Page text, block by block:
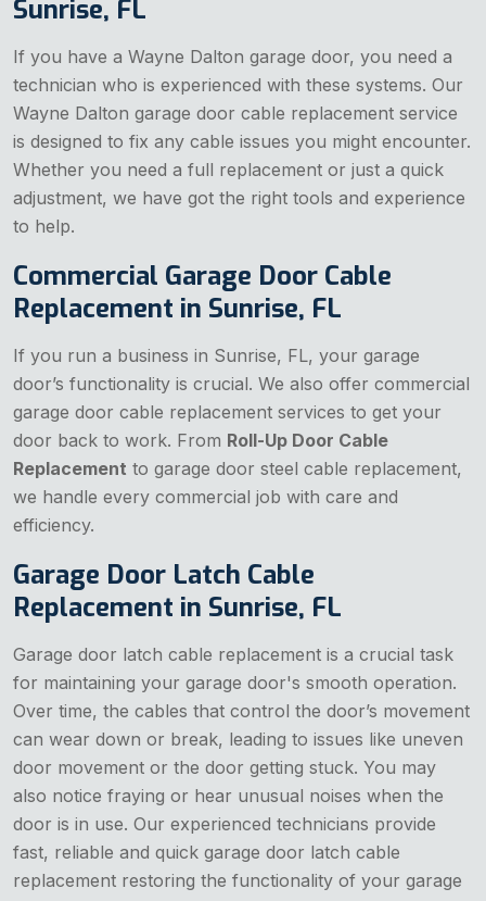
Sunrise, FL
If you have a Wayne Dalton garage door, you need a
technician who is experienced with these systems. Our
Wayne Dalton garage door cable replacement service
is designed to fix any cable issues you might encounter.
Whether you need a full replacement or just a quick
adjustment, we have got the right tools and experience
to help.
Commercial Garage Door Cable
Replacement in Sunrise, FL
If you run a business in Sunrise, FL, your garage
door’s functionality is crucial. We also offer commercial
garage door cable replacement services to get your
door back to work. From Roll-Up Door Cable
Replacement to garage door steel cable replacement,
we handle every commercial job with care and
efficiency.
Garage Door Latch Cable
Replacement in Sunrise, FL
Garage door latch cable replacement is a crucial task
for maintaining your garage door's smooth operation.
Over time, the cables that control the door’s movement
can wear down or break, leading to issues like uneven
door movement or the door getting stuck. You may
also notice fraying or hear unusual noises when the
door is in use. Our experienced technicians provide
fast, reliable and quick garage door latch cable
replacement restoring the functionality of your garage